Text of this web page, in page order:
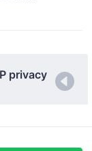
privacy